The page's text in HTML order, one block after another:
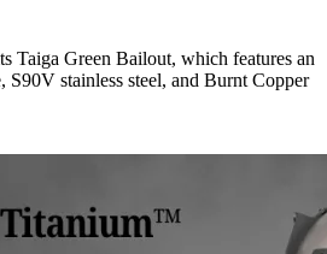
Taiga Green Bailout, which features an
S90V stainless steel, and Burnt Copper